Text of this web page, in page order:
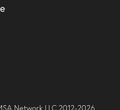
Network LLC 2012-2026